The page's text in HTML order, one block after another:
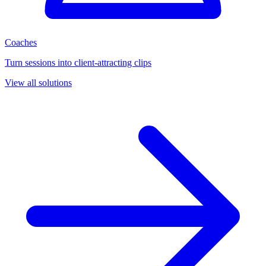
Coaches
Turn sessions into client-attracting clips
View all solutions